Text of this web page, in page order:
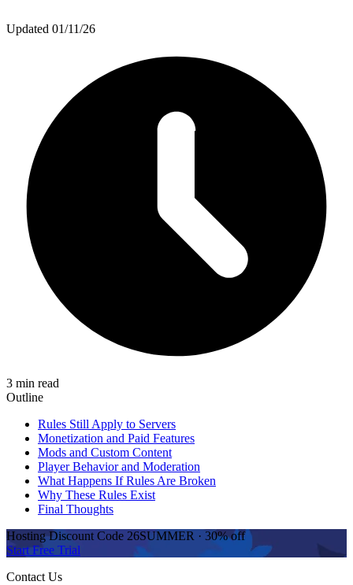
Updated 01/11/26
3 min read
Outline
Rules Still Apply to Servers
Monetization and Paid Features
Mods and Custom Content
Player Behavior and Moderation
What Happens If Rules Are Broken
Why These Rules Exist
Final Thoughts
Hosting Discount Code 26SUMMER · 30%off
Start Free Trial
Contact Us